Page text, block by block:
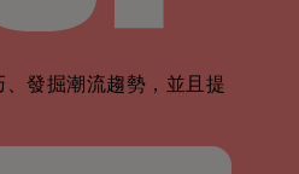
發掘潮流趨勢，並且提